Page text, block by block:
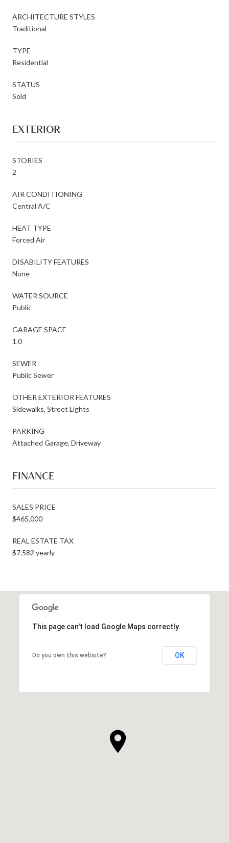
ARCHITECTURE STYLES
Traditional
TYPE
Residential
STATUS
Sold
EXTERIOR
STORIES
2
AIR CONDITIONING
Central A/C
HEAT TYPE
Forced Air
DISABILITY FEATURES
None
WATER SOURCE
Public
GARAGE SPACE
1.0
SEWER
Public Sewer
OTHER EXTERIOR FEATURES
Sidewalks, Street Lights
PARKING
Attached Garage, Driveway
FINANCE
SALES PRICE
$465,000
REAL ESTATE TAX
$7,582 yearly
This page can't load Google Maps correctly.
Do you own this website? OK